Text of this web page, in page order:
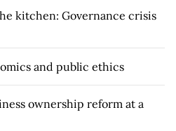
kitchen: Governance crisis
and public ethics
ownership reform at a